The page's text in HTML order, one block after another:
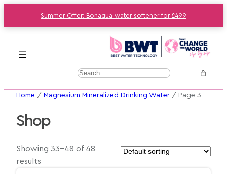
Summer Offer: Bonaqua water softener for £499
S
a
Home / Magnesium Mineralized Drinking Water / Page 3
Shop
Showing 33–48 of 48
results